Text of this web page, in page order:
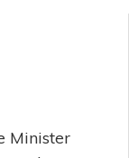
Minister